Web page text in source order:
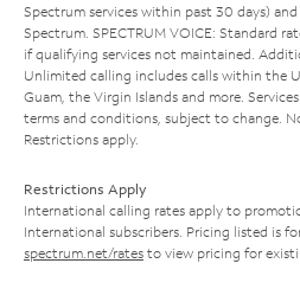
Spectrum services within past 30 days)
Spectrum. SPECTRUM VOICE: Standard
if qualifying services not maintained.
Unlimited calling includes calls within the
Guam, the Virgin Islands and more.
terms and conditions, subject to change.
Restrictions apply.
Restrictions Apply
International calling rates apply to
International subscribers. Pricing listed is
spectrum.net/rates to view pricing for